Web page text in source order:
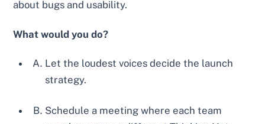
about bugs and usability.
What would you do?
Let the loudest voices decide the launch
strategy.
Schedule a meeting where each team